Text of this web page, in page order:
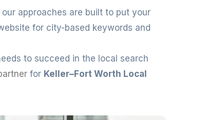
approaches are built to put your
for city-based keywords and
to succeed in the local search
for Keller–Fort Worth Local